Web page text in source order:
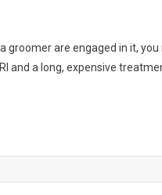
groomer are engaged in it,
and a long, expensive